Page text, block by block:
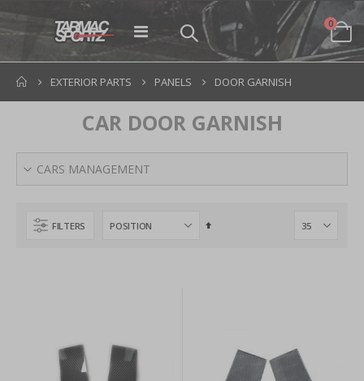
Toggle
Cart
0items
EXTERIOR PARTS PANELS DOOR GARNISH
CAR DOOR GARNISH
CARS MANAGEMENT
FILTERS
Set